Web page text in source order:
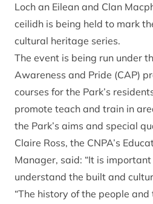
Loch an Eilean and Clan
ceilidh is being held to mark
cultural heritage series.
The event is being run under
Awareness and Pride (CAP)
courses for the Park’s
promote teach and train in
the Park’s aims and special
Claire Ross, the CNPA’s
Manager, said: “It is
understand the built and
“The history of the people